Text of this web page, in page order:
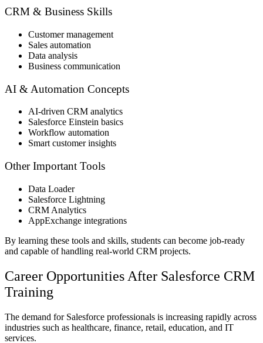
CRM & Business Skills
Customer management
Sales automation
Data analysis
Business communication
AI & Automation Concepts
AI-driven CRM analytics
Salesforce Einstein basics
Workflow automation
Smart customer insights
Other Important Tools
Data Loader
Salesforce Lightning
CRM Analytics
AppExchange integrations
By learning these tools and skills, students can become job-ready
and capable of handling real-world CRM projects.
Career Opportunities After Salesforce CRM
Training
The demand for Salesforce professionals is increasing rapidly across
industries such as healthcare, finance, retail, education, and IT
services.